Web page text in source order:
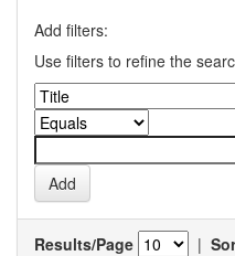
Add filters:
Use filters to refine the
Results/Page |